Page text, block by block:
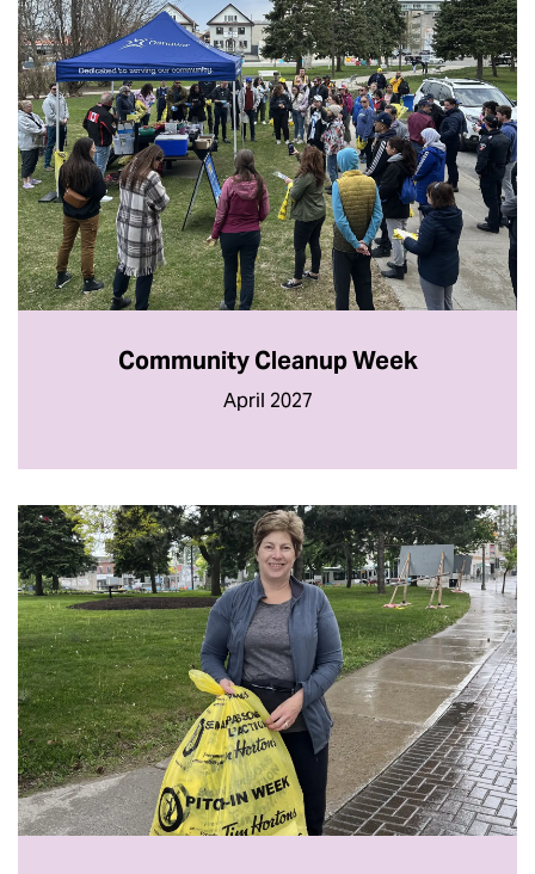
Community Cleanup Week
April 2027